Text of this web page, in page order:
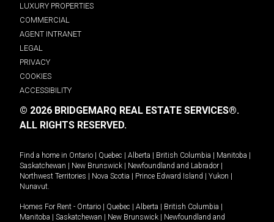
LUXURY PROPERTIES
COMMERCIAL
AGENT INTRANET
LEGAL
PRIVACY
COOKIES
ACCESSIBILITY
© 2026 BRIDGEMARQ REAL ESTATE SERVICES®.
ALL RIGHTS RESERVED.
Find a home in Ontario | Quebec | Alberta | British Columbia | Manitoba |
Saskatchewan | New Brunswick | Newfoundland and Labrador |
Northwest Territories | Nova Scotia | Prince Edward Island | Yukon |
Nunavut
Homes For Rent - Ontario | Quebec | Alberta | British Columbia |
Manitoba | Saskatchewan | New Brunswick | Newfoundland and